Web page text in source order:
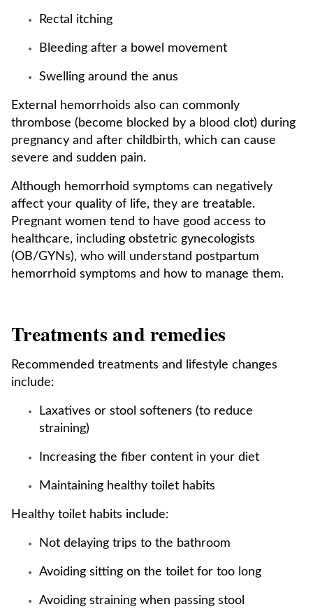
Rectal itching
Bleeding after a bowel movement
Swelling around the anus
External hemorrhoids also can commonly
thrombose (become blocked by a blood clot) during
pregnancy and after childbirth, which can cause
severe and sudden pain.
Although hemorrhoid symptoms can negatively
affect your quality of life, they are treatable.
Pregnant women tend to have good access to
healthcare, including obstetric gynecologists
(OB/GYNs), who will understand postpartum
hemorrhoid symptoms and how to manage them.
Treatments and remedies
Recommended treatments and lifestyle changes
include:
Laxatives or stool softeners (to reduce
straining)
Increasing the fiber content in your diet
Maintaining healthy toilet habits
Healthy toilet habits include:
Not delaying trips to the bathroom
Avoiding sitting on the toilet for too long
Avoiding straining when passing stool